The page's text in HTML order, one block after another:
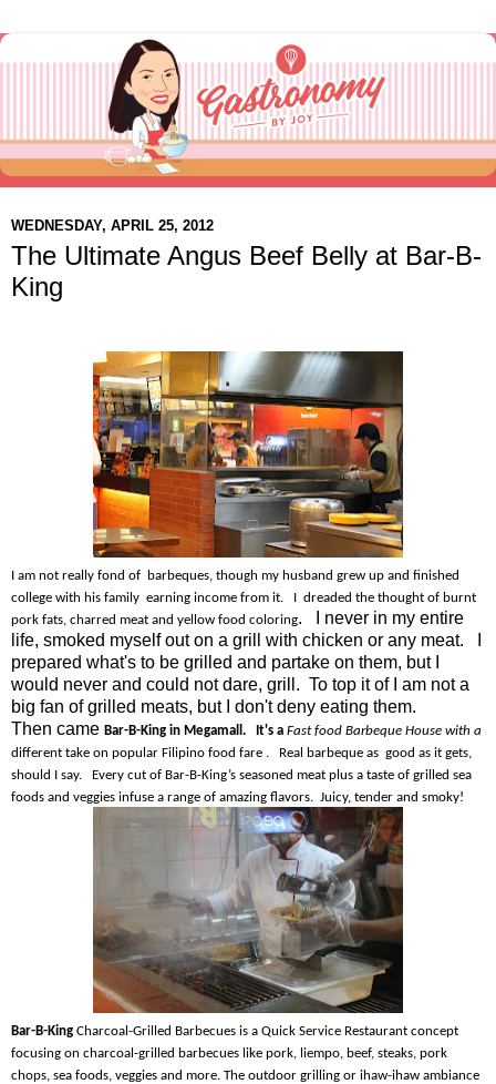
WEDNESDAY, APRIL 25, 2012
The Ultimate Angus Beef Belly at Bar-B-
King
I am not really fond of barbeques, though my husband grew up and finished
college with his family earning income from it. I dreaded the thought of burnt
pork fats, charred meat and yellow food coloring. I never in my entire
life, smoked myself out on a grill with chicken or any meat. I
prepared what's to be grilled and partake on them, but I
would never and could not dare, grill. To top it of I am not a
big fan of grilled meats, but I don't deny eating them.
Then came Bar-B-King in Megamall. It's a Fast food Barbeque House with a
different take on popular Filipino food fare . Real barbeque as good as it gets,
should I say. Every cut of Bar-B-King’s seasoned meat plus a taste of grilled sea
foods and veggies infuse a range of amazing flavors. Juicy, tender and smoky!
Bar-B-King Charcoal-Grilled Barbecues is a Quick Service Restaurant concept
focusing on charcoal-grilled barbecues like pork, liempo, beef, steaks, pork
chops, sea foods, veggies and more. The outdoor grilling or ihaw-ihaw ambiance